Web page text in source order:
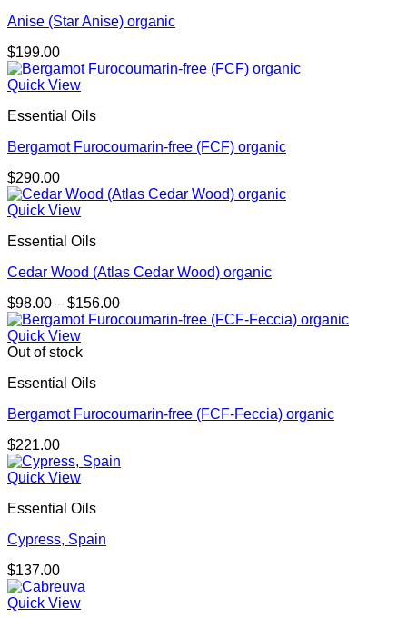
Anise (Star Anise) organic
$199.00
Quick View
Essential Oils
Bergamot Furocoumarin-free (FCF) organic
$290.00
Quick View
Essential Oils
Cedar Wood (Atlas Cedar Wood) organic
$98.00 – $156.00Price
range:
Quick View
Out of stock
Essential Oils
Bergamot Furocoumarin-free (FCF-Feccia) organic
$221.00
Quick View
Essential Oils
Cypress, Spain
$137.00
Quick View